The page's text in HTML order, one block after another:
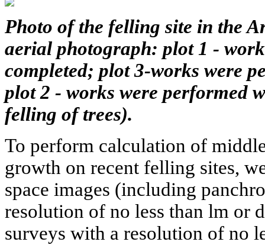
Photo of the felling site in the
aerial photograph: plot 1 -
completed; plot 3-works were
plot 2 - works were performed
felling of trees).
To perform calculation of
growth on recent felling sites,
space images (including
resolution of no less than lm or
surveys with a resolution of no